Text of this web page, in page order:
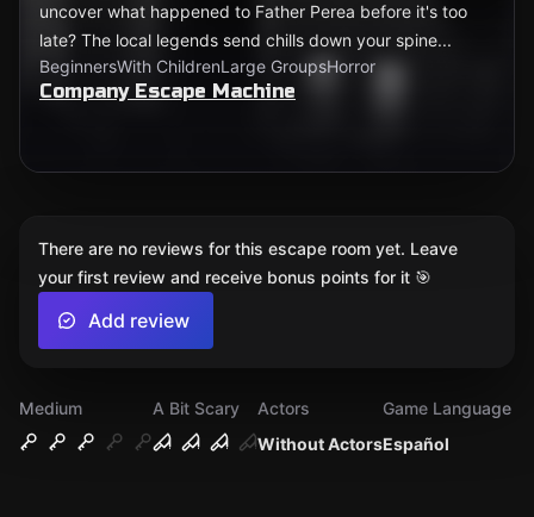
uncover what happened to Father Perea before it's too
late? The local legends send chills down your spine...
BeginnersWith ChildrenLarge GroupsHorror
Company Escape Machine
Medium
A Bit Scary
Without Actors
Actors
Español
Game Language
There are no reviews for this escape room yet. Leave
your first review and receive bonus points for it 🎯
Add review